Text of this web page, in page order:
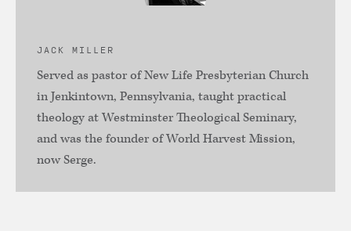
JACK MILLER
Served as pastor of New Life Presbyterian Church
in Jenkintown, Pennsylvania, taught practical
theology at Westminster Theological Seminary,
and was the founder of World Harvest Mission,
now Serge.